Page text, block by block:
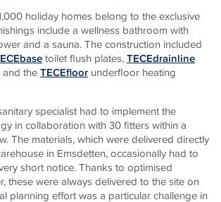
holiday homes belong to the exclusive
include a wellness bathroom with
and a sauna. The construction included
toilet flush plates,TECEdrainline
theTECEfloor underfloor heating
specialist had to implement the
in collaboration with 30 fitters within a
The materials, which were delivered directly
in Emsdetten, occasionally had to
short notice. Thanks to optimised
these were always delivered to the site on
planning effort was a particular challenge in